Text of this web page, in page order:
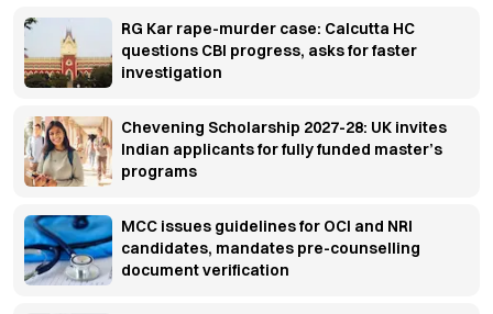
RG Kar rape-murder case: Calcutta HC
questions CBI progress, asks for faster
investigation
Chevening Scholarship 2027-28: UK invites
Indian applicants for fully funded master’s
programs
MCC issues guidelines for OCI and NRI
candidates, mandates pre-counselling
document verification